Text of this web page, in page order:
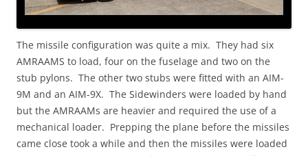
The missile configuration was quite a mix. They had six
AMRAAMS to load, four on the fuselage and two on the
stub pylons. The other two stubs were fitted with an AIM-
9M and an AIM-9X. The Sidewinders were loaded by hand
but the AMRAAMs are heavier and required the use of a
mechanical loader. Prepping the plane before the missiles
came close took a while and then the missiles were loaded